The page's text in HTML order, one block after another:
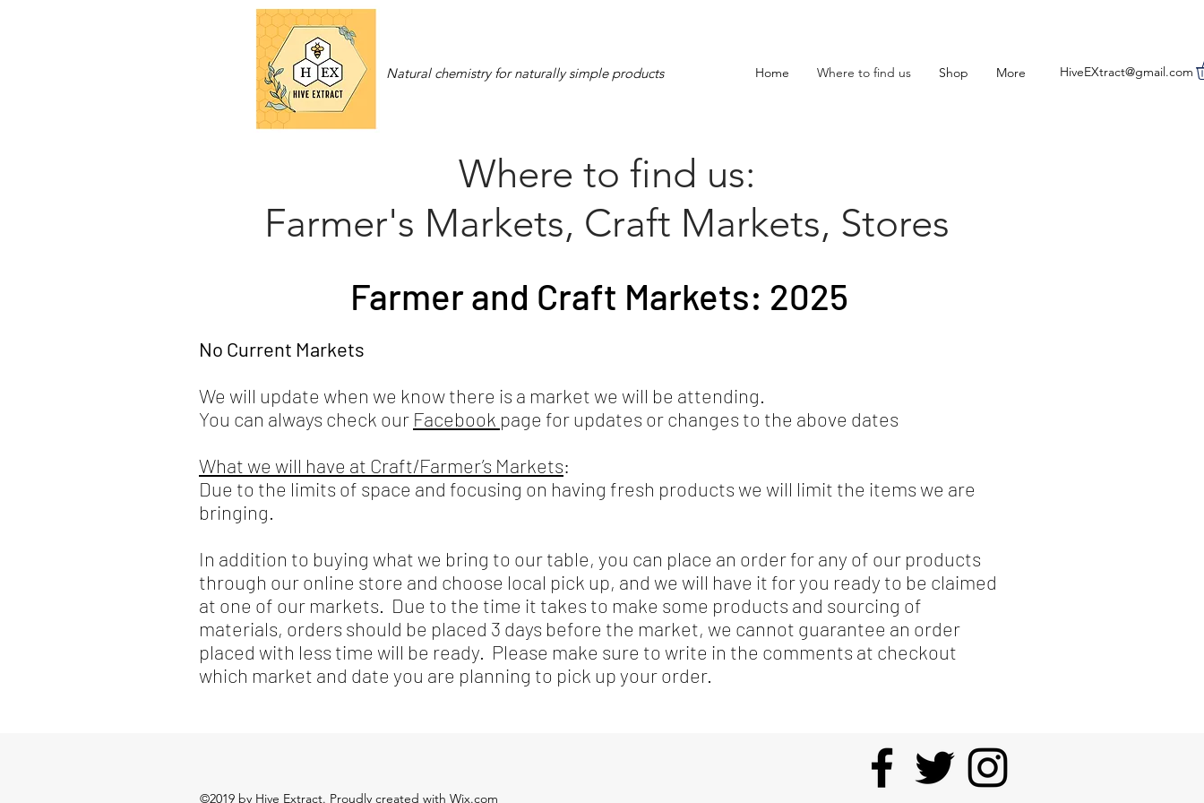
Natural chemistry for naturally simple products Home Where to find us Shop More HiveEXtract@gmail.com
Where to find us:
Farmer's Markets, Craft Markets, Stores
Farmer and Craft Markets: 2025
No Current Markets
We will update when we know there is a market we will be attending.
You can always check our Facebook page for updates or changes to the above dates
What we will have at Craft/Farmer’s Markets:
Due to the limits of space and focusing on having fresh products we will limit the items we are
bringing.
In addition to buying what we bring to our table, you can place an order for any of our products
through our online store and choose local pick up, and we will have it for you ready to be claimed
at one of our markets. Due to the time it takes to make some products and sourcing of
materials, orders should be placed 3 days before the market, we cannot guarantee an order
placed with less time will be ready. Please make sure to write in the comments at checkout
which market and date you are planning to pick up your order.
©2019 by Hive Extract. Proudly created with Wix.com